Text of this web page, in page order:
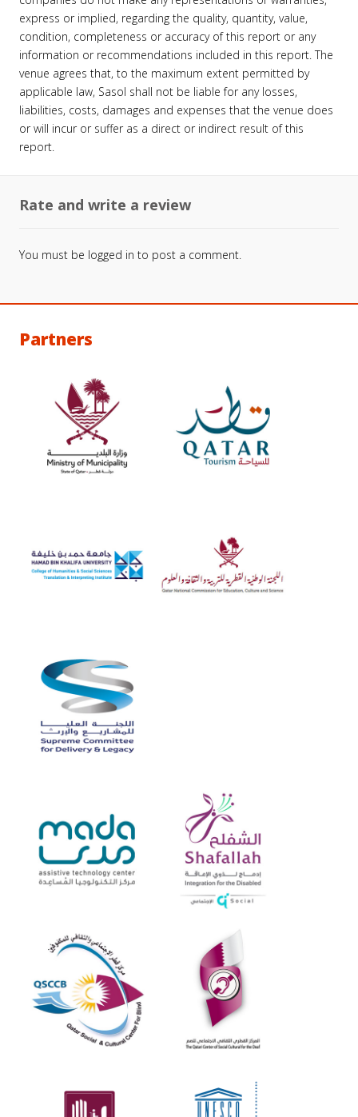
express or implied, regarding the quality, quantity, value,
condition, completeness or accuracy of this report or any
information or recommendations included in this report. The
venue agrees that, to the maximum extent permitted by
applicable law, Sasol shall not be liable for any losses,
liabilities, costs, damages and expenses that the venue does
or will incur or suffer as a direct or indirect result of this
report.
Rate and write a review
You must be logged in to post a comment.
Partners